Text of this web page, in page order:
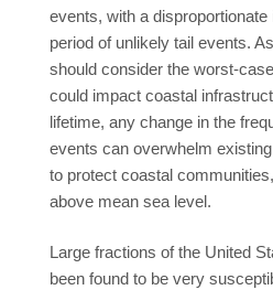
events, with a
period of unlikely tail events.
should consider the worst-
could impact coastal
lifetime, any change in the
events can overwhelm
to protect coastal
above mean sea level.
Large fractions of the United
been found to be very